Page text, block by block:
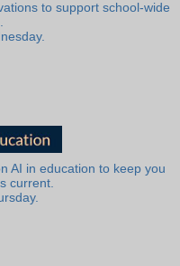
to support school-wide
AI in education to keep you
current.